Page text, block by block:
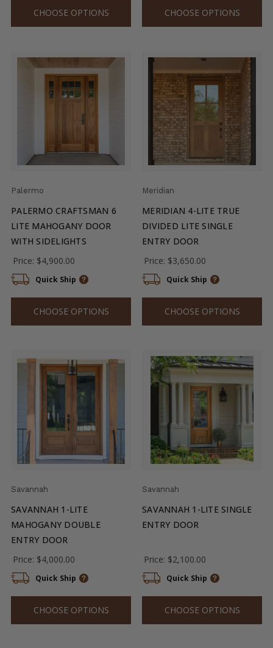
CHOOSE OPTIONS CHOOSE OPTIONS
Palermo
PALERMO CRAFTSMAN 6
LITE MAHOGANY DOOR
WITH SIDELIGHTS
Price: $4,900.00
Quick Ship
CHOOSE OPTIONS
Meridian
MERIDIAN 4-LITE TRUE
DIVIDED LITE SINGLE
ENTRY DOOR
Price: $3,650.00
Quick Ship
CHOOSE OPTIONS
Savannah
SAVANNAH 1-LITE
MAHOGANY DOUBLE
ENTRY DOOR
Price: $4,000.00
Quick Ship
CHOOSE OPTIONS
Savannah
SAVANNAH 1-LITE SINGLE
ENTRY DOOR
Price: $2,100.00
Quick Ship
CHOOSE OPTIONS